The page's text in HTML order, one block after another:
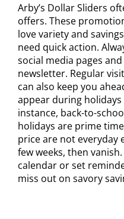
Arby’s Dollar Sliders
offers. These
love variety and
need quick action.
social media pages
newsletter. Regular
can also keep you
appear during
instance, back-to-
holidays are prime
price are not everyday
few weeks, then
calendar or set
miss out on savory